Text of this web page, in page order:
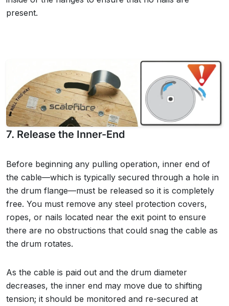
present.
7. Release the Inner-End
Before beginning any pulling operation, inner end of
the cable—which is typically secured through a hole in
the drum flange—must be released so it is completely
free. You must remove any steel protection covers,
ropes, or nails located near the exit point to ensure
there are no obstructions that could snag the cable as
the drum rotates.
As the cable is paid out and the drum diameter
decreases, the inner end may move due to shifting
tension; it should be monitored and re-secured at